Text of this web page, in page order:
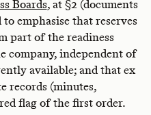
Boards, at §2 (documents
emphasise that reserves
part of the readiness
company, independent of
available; and that ex
records (minutes,
flag of the first order.